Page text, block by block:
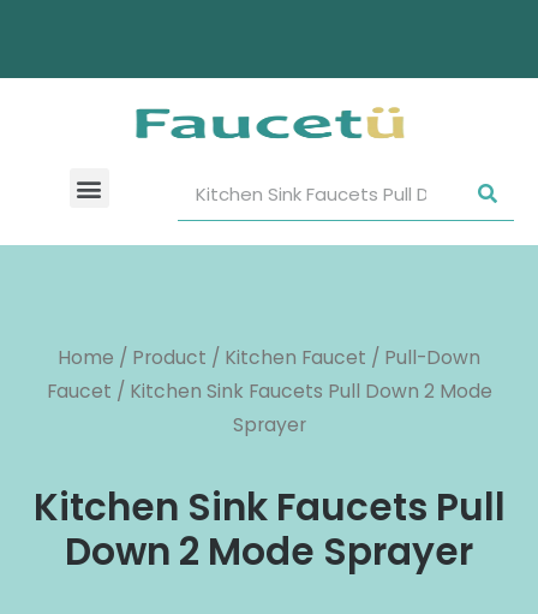
Home / Product / Kitchen Faucet / Pull-Down
Faucet / Kitchen Sink Faucets Pull Down 2 Mode
Sprayer
Kitchen Sink Faucets Pull
Down 2 Mode Sprayer